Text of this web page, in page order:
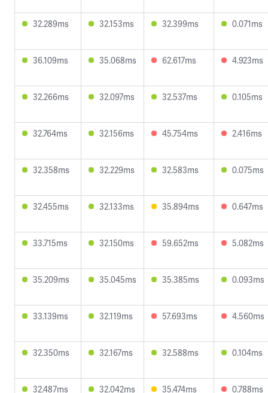
32.289ms 32.153ms 32.399ms 0.071ms
36.109ms 35.068ms 62.617ms 4.923ms
32.266ms 32.097ms 32.537ms 0.105ms
32.764ms 32.156ms 45.754ms 2.416ms
32.358ms 32.229ms 32.583ms 0.075ms
32.455ms 32.133ms 35.894ms 0.647ms
33.715ms 32.150ms 59.652ms 5.082ms
35.209ms 35.045ms 35.385ms 0.093ms
33.139ms 32.119ms 57.693ms 4.560ms
32.350ms 32.167ms 32.588ms 0.104ms
32.487ms 32.042ms 35.474ms 0.788ms